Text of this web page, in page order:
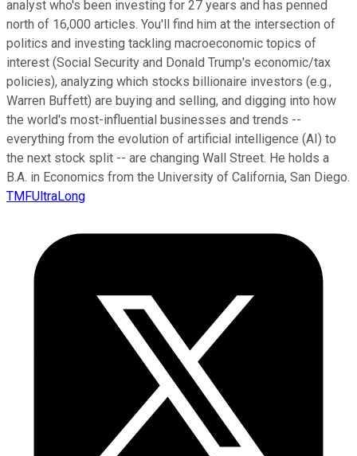
analyst who's been investing for 27 years and has penned
north of 16,000 articles. You'll find him at the intersection of
politics and investing tackling macroeconomic topics of
interest (Social Security and Donald Trump's economic/tax
policies), analyzing which stocks billionaire investors (e.g.,
Warren Buffett) are buying and selling, and digging into how
the world's most-influential businesses and trends --
everything from the evolution of artificial intelligence (AI) to
the next stock split -- are changing Wall Street. He holds a
B.A. in Economics from the University of California, San Diego.
TMFUltraLong